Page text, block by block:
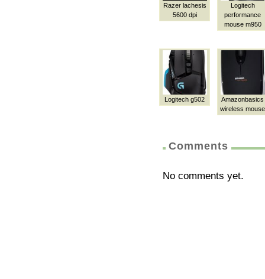
Razer lachesis
5600 dpi
Logitech
performance
mouse m950
Logitech g502
Amazonbasics
wireless mouse
Comments
No comments yet.